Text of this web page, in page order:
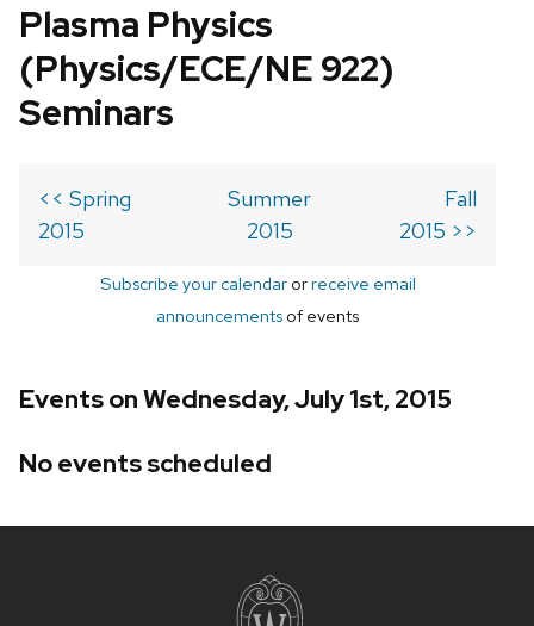
Plasma Physics
(Physics/ECE/NE 922)
Seminars
<< Spring
2015
Summer
2015
Fall
2015 >>
Subscribe your calendarorreceive email
announcements of events
Events on Wednesday, July 1st, 2015
No events scheduled